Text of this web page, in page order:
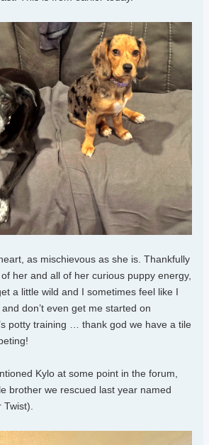
as mischievous as she is. Thankfully
her and all of her curious puppy energy,
a little wild and I sometimes feel like I
don’t even get me started on
potty training … thank god we have a tile
Kylo at some point in the forum,
brother we rescued last year named